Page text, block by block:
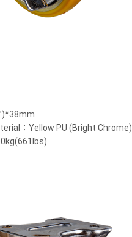
：Yellow PU (Bright Chrome)